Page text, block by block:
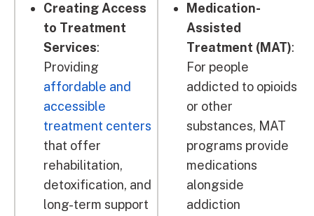
Creating Access
to Treatment
Services:
Providing
affordable and
accessible
treatment centers
that offer
rehabilitation,
detoxification, and
long-term support
Medication-
Assisted
Treatment (MAT):
For people
addicted to opioids
or other
substances, MAT
programs provide
medications
alongside
addiction